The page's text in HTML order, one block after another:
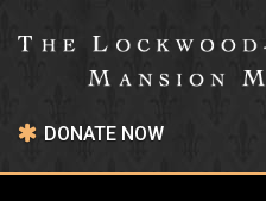
DONATE NOW